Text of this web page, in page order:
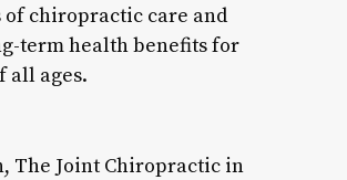
of chiropractic care and
term health benefits for
all ages.
The Joint Chiropractic in